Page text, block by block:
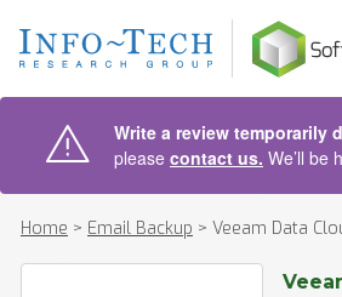
Write a review temporarily
please contact us. We’ll be
Home > Email Backup > Veeam Data